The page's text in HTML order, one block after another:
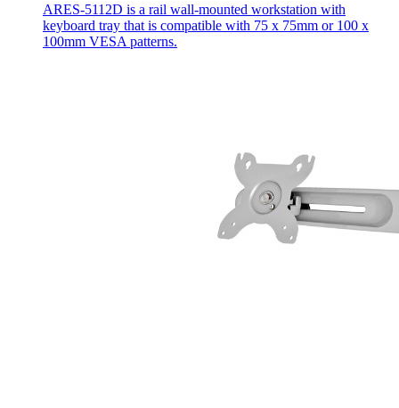
ARES-5112D is a rail wall-mounted workstation with
keyboard tray that is compatible with 75 x 75mm or 100 x
100mm VESA patterns.